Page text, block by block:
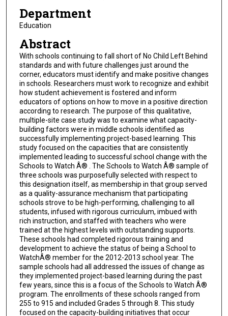
Department
Education
Abstract
With schools continuing to fall short of No Child Left Behind
standards and with future challenges just around the
corner, educators must identify and make positive changes
in schools. Researchers must work to recognize and exhibit
how student achievement is fostered and inform
educators of options on how to move in a positive direction
according to research. The purpose of this qualitative,
multiple-site case study was to examine what capacity-
building factors were in middle schools identified as
successfully implementing project-based learning. This
study focused on the capacities that are consistently
implemented leading to successful school change with the
Schools to Watch Â® . The Schools to Watch Â® sample of
three schools was purposefully selected with respect to
this designation itself, as membership in that group served
as a quality-assurance mechanism that participating
schools strove to be high-performing, challenging to all
students, infused with rigorous curriculum, imbued with
rich instruction, and staffed with teachers who were
trained at the highest levels with outstanding supports.
These schools had completed rigorous training and
development to achieve the status of being a School to
WatchÂ® member for the 2012-2013 school year. The
sample schools had all addressed the issues of change as
they implemented project-based learning during the past
few years, since this is a focus of the Schools to Watch Â®
program. The enrollments of these schools ranged from
255 to 915 and included Grades 5 through 8. This study
focused on the capacity-building initiatives that occur